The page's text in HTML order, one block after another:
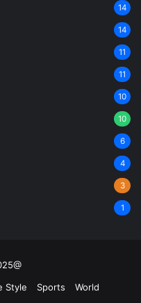
14
14
11
11
10
10
6
4
3
1
Style Sports World